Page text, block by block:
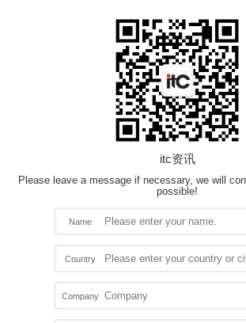
itc资讯
Please leave a message if necessary, we will
possible!
Name
Country
Company